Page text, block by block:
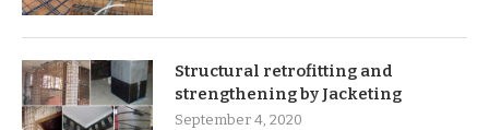
Structural retrofitting and
strengthening by Jacketing
September 4, 2020